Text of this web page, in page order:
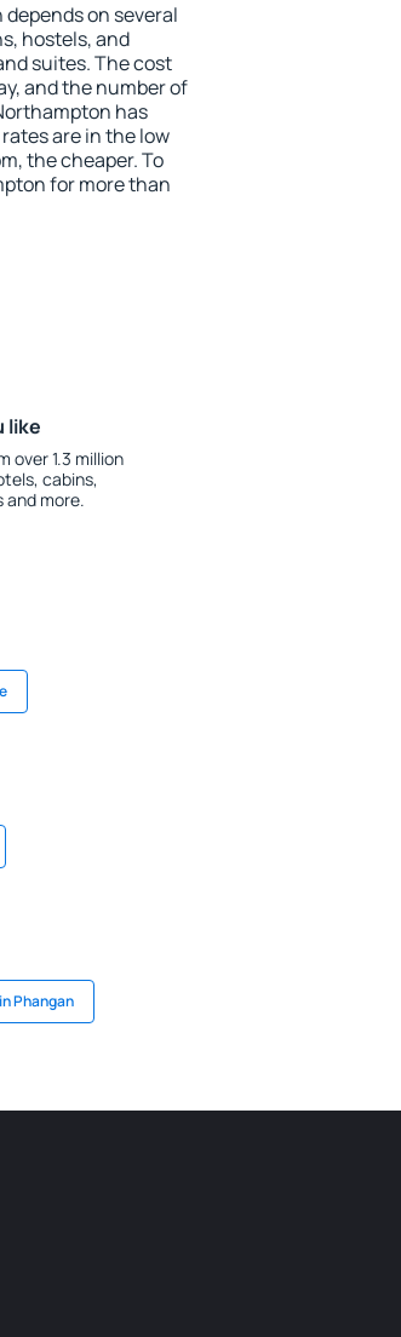
on several
hostels, and
suites. The cost
and the number of
has
are in the low
the cheaper. To
for more than
like
over 1.3 million
cabins,
more.
Phangan